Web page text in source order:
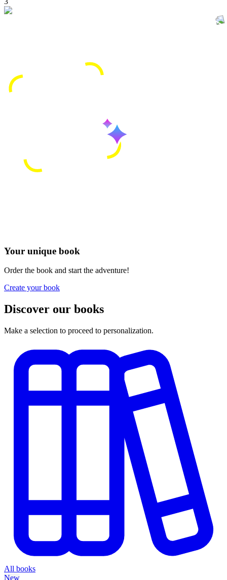
Your unique book
Order the book and start the adventure!
Create your book
Discover our books
Make a selection to proceed to personalization.
All books
New